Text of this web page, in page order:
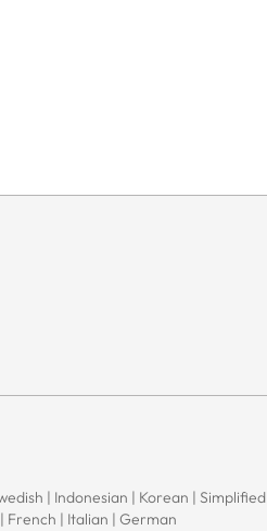
| Indonesian | Korean | Simplified
French | Italian | German